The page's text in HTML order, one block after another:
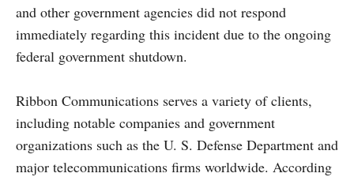
and other government agencies did not respond
immediately regarding this incident due to the ongoing
federal government shutdown.
Ribbon Communications serves a variety of clients,
including notable companies and government
organizations such as the U. S. Defense Department and
major telecommunications firms worldwide. According